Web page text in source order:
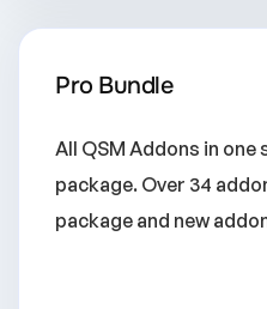
Pro Bundle
All QSM Addons in
package. Over 34
package and new